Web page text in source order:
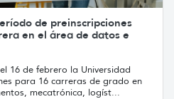
de preinscripciones
en el área de datos e
16 de febrero la Universidad
para 16 carreras de grado en
mecatrónica, logíst...